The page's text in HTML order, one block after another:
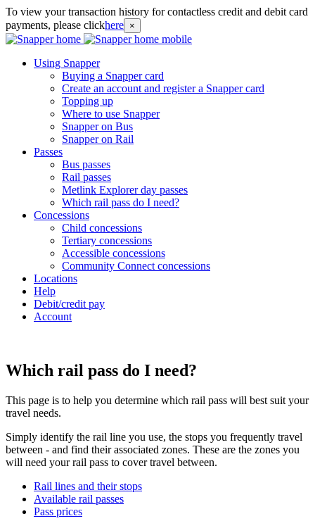
To view your transaction history for contactless credit and debit card
payments, please clickhere ×
Using Snapper
Buying a Snapper card
Create an account and register a Snapper card
Topping up
Where to use Snapper
Snapper on Bus
Snapper on Rail
Passes
Bus passes
Rail passes
Metlink Explorer day passes
Which rail pass do I need?
Concessions
Child concessions
Tertiary concessions
Accessible concessions
Community Connect concessions
Locations
Help
Debit/credit pay
Account
Which rail pass do I need?
This page is to help you determine which rail pass will best suit your
travel needs.
Simply identify the rail line you use, the stops you frequently travel
between - and find their associated zones. These are the zones you
will need your rail pass to cover travel between.
Rail lines and their stops
Available rail passes
Pass prices